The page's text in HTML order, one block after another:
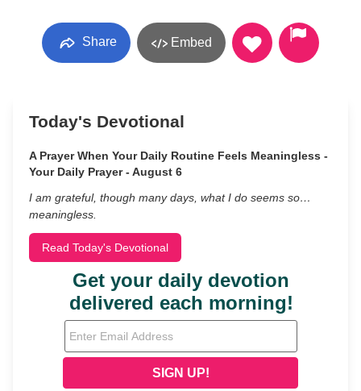
Share Embed
Today's Devotional
A Prayer When Your Daily Routine Feels Meaningless -
Your Daily Prayer - August 6
I am grateful, though many days, what I do seems so…
meaningless.
Read Today's Devotional